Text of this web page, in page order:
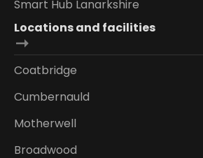
Smart Hub Lanarkshire
Locations and facilities
Coatbridge
Cumbernauld
Motherwell
Broadwood